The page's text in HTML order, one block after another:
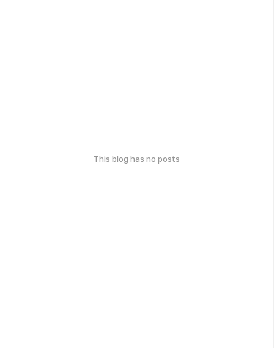
This blog has no posts